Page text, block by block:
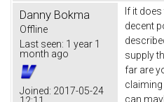
Danny Bokma
Offline
Last seen: 1 year 1
month ago
Joined: 2017-05-24
If it
decent
supply
far are
claiming
can